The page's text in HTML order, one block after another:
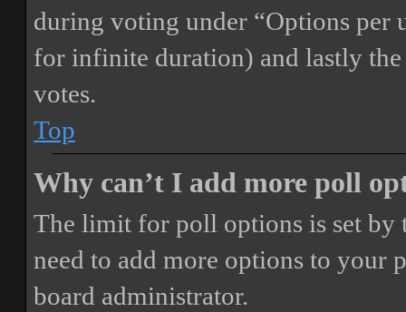
during voting under “Options per
for infinite duration) and lastly
votes.
Top
Why can’t I add more poll
The limit for poll options is set by
need to add more options to your
board administrator.